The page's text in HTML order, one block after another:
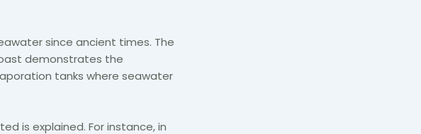
since ancient times. The
demonstrates the
tanks where seawater
is explained. For instance, in